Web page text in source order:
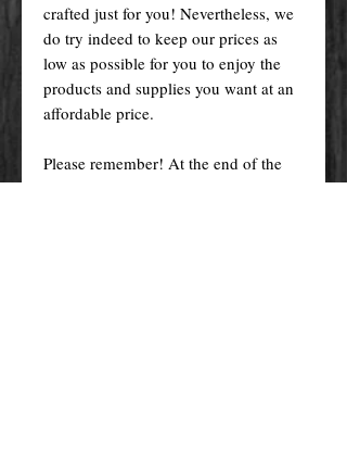
crafted just for you! Nevertheless, we
do try indeed to keep our prices as
low as possible for you to enjoy the
products and supplies you want at an
affordable price.
Please remember! At the end of the